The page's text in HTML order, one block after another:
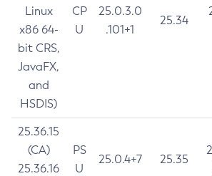
Linux
x86 64-
bit CRS,
JavaFX,
and
HSDIS)
CP
U
25.0.3.0
.101+1
25.34
25.36.15
(CA)
25.36.16
PS
U
25.0.4+7 25.35